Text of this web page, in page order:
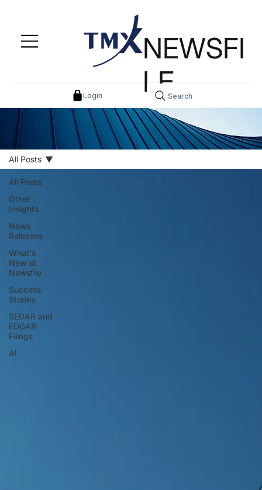
Login
NEWSFI
LESearch
All Posts
Other
Insights
News
Releases
What's
New at
Newsfile
Success
Stories
SEDAR and
EDGAR
Filings
AI
All Posts